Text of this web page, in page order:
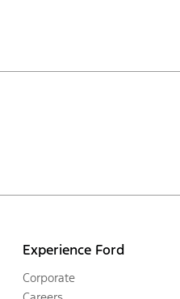
Experience Ford
Corporate